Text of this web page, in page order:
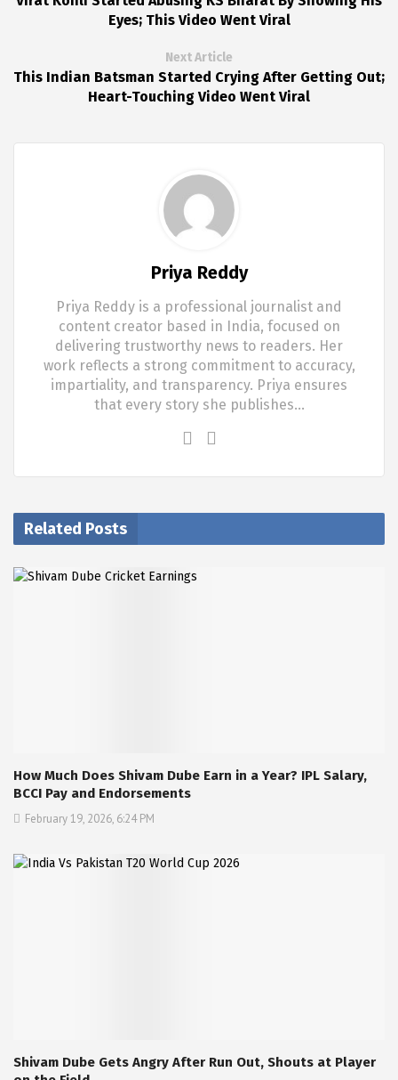
Eyes; This Video Went Viral
Next Article
This Indian Batsman Started Crying After Getting Out;
Heart-Touching Video Went Viral
Priya Reddy
Priya Reddy is a professional journalist and
content creator based in India, focused on
delivering trustworthy news to readers. Her
work reflects a strong commitment to accuracy,
impartiality, and transparency. Priya ensures
that every story she publishes…
Related Posts
How Much Does Shivam Dube Earn in a Year? IPL Salary,
BCCI Pay and Endorsements
February 19, 2026, 6:24 PM
Shivam Dube Gets Angry After Run Out, Shouts at Player